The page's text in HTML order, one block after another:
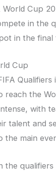
Cup
in the
in the final
Cup
reach the
with
talent and
the main
the qualifiers